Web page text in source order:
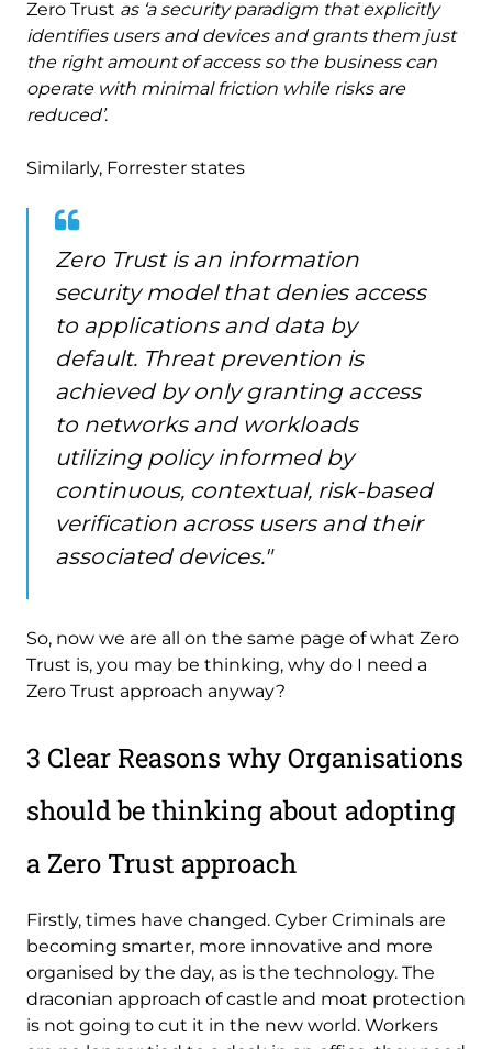
Zero Trust as ‘a security paradigm that explicitly
identifies users and devices and grants them just
the right amount of access so the business can
operate with minimal friction while risks are
reduced’.
Similarly, Forrester states
Zero Trust is an information
security model that denies access
to applications and data by
default. Threat prevention is
achieved by only granting access
to networks and workloads
utilizing policy informed by
continuous, contextual, risk-based
verification across users and their
associated devices."
So, now we are all on the same page of what Zero
Trust is, you may be thinking, why do I need a
Zero Trust approach anyway?
3 Clear Reasons why Organisations
should be thinking about adopting
a Zero Trust approach
Firstly, times have changed. Cyber Criminals are
becoming smarter, more innovative and more
organised by the day, as is the technology. The
draconian approach of castle and moat protection
is not going to cut it in the new world. Workers